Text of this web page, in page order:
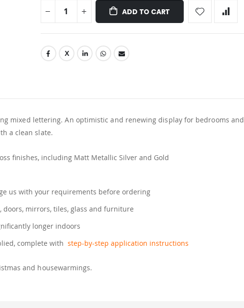
ADD TO CART
mixed lettering. An optimistic and renewing display for bedrooms and
a clean slate.
finishes, including Matt Metallic Silver and Gold
us with your requirements before ordering
doors, mirrors, tiles, glass and furniture
longer indoors
complete with step-by-step application instructions
and housewarmings.